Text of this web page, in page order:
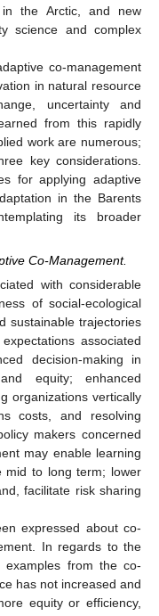
the Arctic, and new
science and complex
co-management
in natural resource
uncertainty and
from this rapidly
work are numerous;
key considerations.
for applying adaptive
in the Barents
its broader
Co-Management.
with considerable
of social-ecological
sustainable trajectories
associated
decision-making in
equity; enhanced
organizations vertically
costs, and resolving
makers concerned
may enable learning
mid to long term; lower
facilitate risk sharing
expressed about co-
In regards to the
examples from the co-
has not increased and
equity or efficiency,